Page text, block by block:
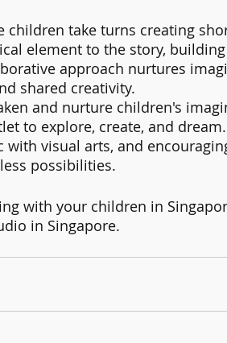
children take turns creating
element to the story,
approach nurtures
shared creativity.
and nurture children's
to explore, create, and
visual arts, and
possibilities.
with your children in
in Singapore.